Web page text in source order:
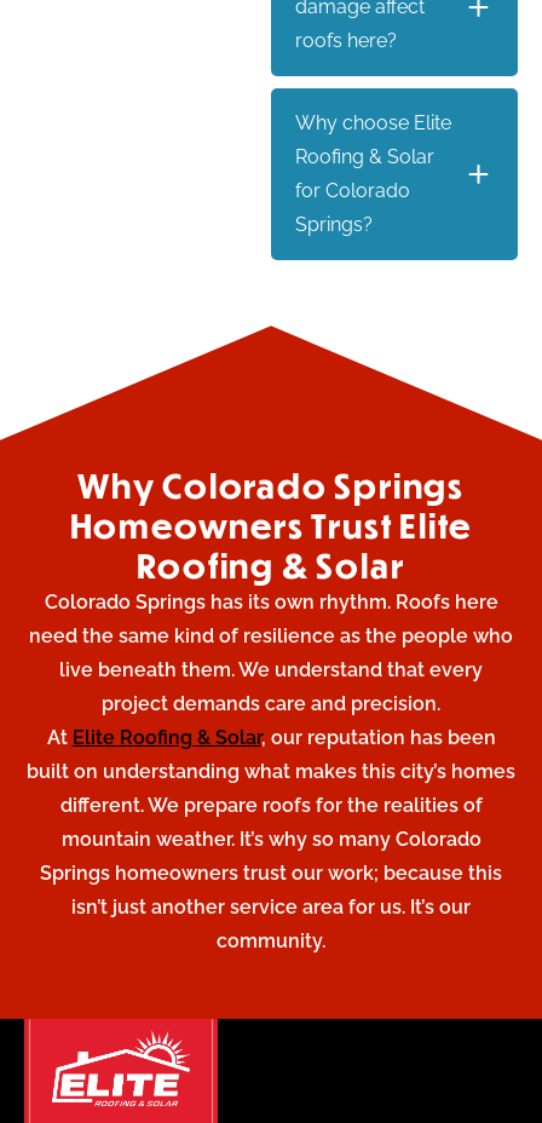
damage affect
roofs here?
Why choose Elite
Roofing & Solar
for Colorado
Springs?
Why Colorado Springs
Homeowners Trust Elite
Roofing & Solar
Colorado Springs has its own rhythm. Roofs here
need the same kind of resilience as the people who
live beneath them. We understand that every
project demands care and precision.
At Elite Roofing & Solar, our reputation has been
built on understanding what makes this city’s homes
different. We prepare roofs for the realities of
mountain weather. It’s why so many Colorado
Springs homeowners trust our work; because this
isn’t just another service area for us. It’s our
community.